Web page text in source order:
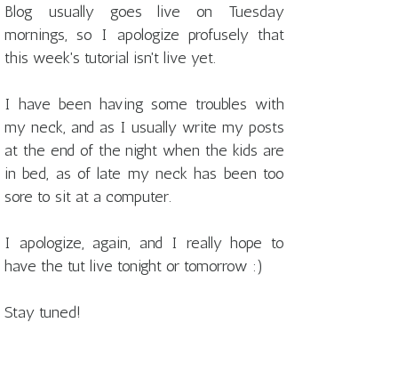
Blog usually goes live on Tuesday
mornings, so I apologize profusely that
this week's tutorial isn't live yet.
I have been having some troubles with
my neck, and as I usually write my posts
at the end of the night when the kids are
in bed, as of late my neck has been too
sore to sit at a computer.
I apologize, again, and I really hope to
have the tut live tonight or tomorrow :)
Stay tuned!